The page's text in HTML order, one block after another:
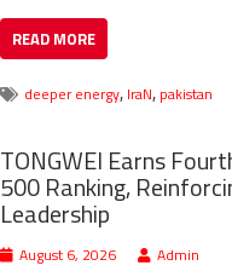
READ MORE
deeper energy, IraN, pakistan
TONGWEI Earns
500 Ranking,
Leadership
August 6, 2026 Admin